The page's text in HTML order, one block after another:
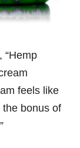
“Hemp
feels like
bonus of